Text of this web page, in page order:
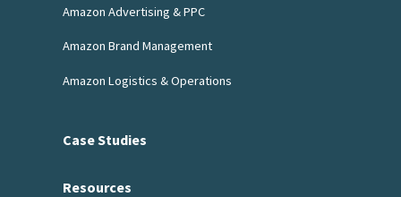
Amazon Advertising & PPC
Amazon Brand Management
Amazon Logistics & Operations
Case Studies
Resources